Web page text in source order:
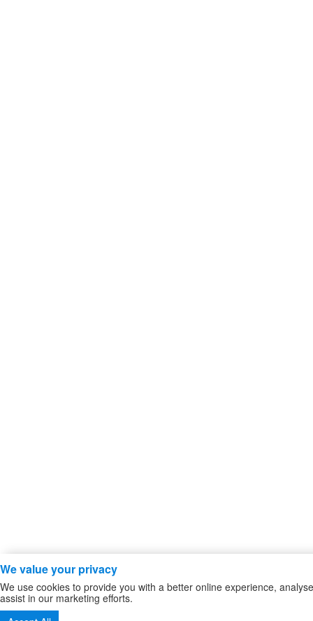
We value your privacy
We use cookies to provide you with a better online experience,
assist in our marketing efforts.